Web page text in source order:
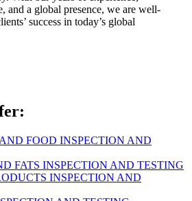
and a global presence, we are well-
success in today’s global
FOOD INSPECTION AND
FATS INSPECTION AND TESTING
INSPECTION AND